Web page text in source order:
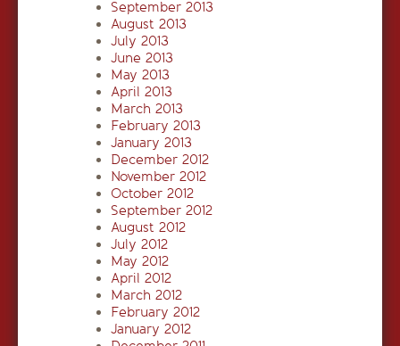
September 2013
August 2013
July 2013
June 2013
May 2013
April 2013
March 2013
February 2013
January 2013
December 2012
November 2012
October 2012
September 2012
August 2012
July 2012
May 2012
April 2012
March 2012
February 2012
January 2012